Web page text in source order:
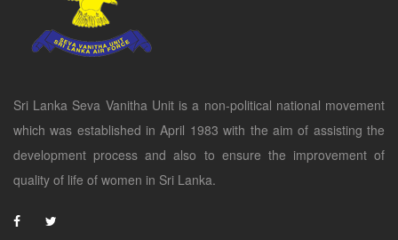
Sri Lanka Seva Vanitha Unit is a non-political national movement
which was established in April 1983 with the aim of assisting the
development process and also to ensure the improvement of
quality of life of women in Sri Lanka.